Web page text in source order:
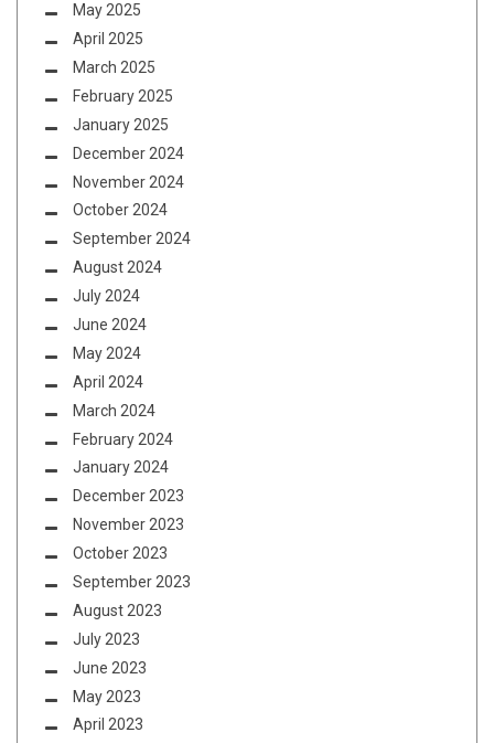
May 2025
April 2025
March 2025
February 2025
January 2025
December 2024
November 2024
October 2024
September 2024
August 2024
July 2024
June 2024
May 2024
April 2024
March 2024
February 2024
January 2024
December 2023
November 2023
October 2023
September 2023
August 2023
July 2023
June 2023
May 2023
April 2023